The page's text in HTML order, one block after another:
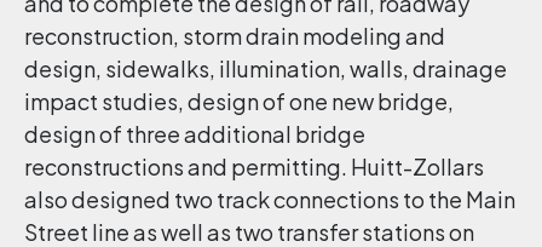
reconstruction, storm drain modeling and
design, sidewalks, illumination, walls, drainage
impact studies, design of one new bridge,
design of three additional bridge
reconstructions and permitting. Huitt-Zollars
also designed two track connections to the Main
Street line as well as two transfer stations on